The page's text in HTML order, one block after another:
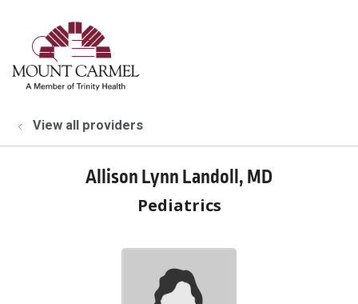
search
show off canvas menu
View all providers
Allison Lynn Landoll, MD
Pediatrics